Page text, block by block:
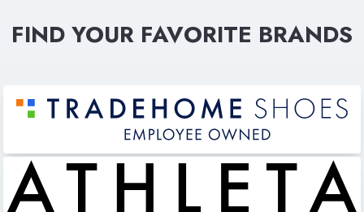
FIND YOUR FAVORITE BRANDS